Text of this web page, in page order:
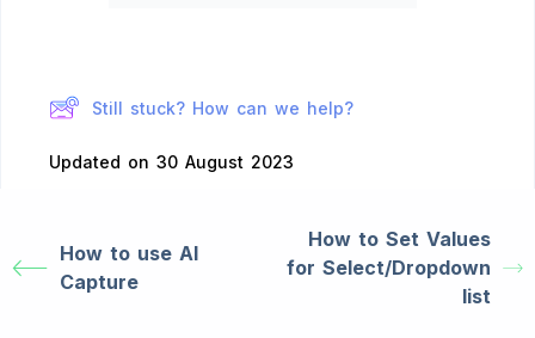
Still stuck? How can we help?
Updated on 30 August 2023
How to use AI
Capture
How to Set Values
for Select/Dropdown
list